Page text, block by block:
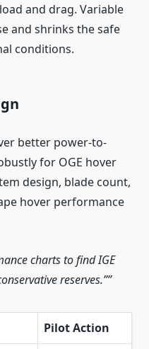
and drag. Variable
and shrinks the safe
conditions.
better power-to-
for OGE hover
design, blade count,
hover performance
charts to find IGE
reserves.”
Pilot Action